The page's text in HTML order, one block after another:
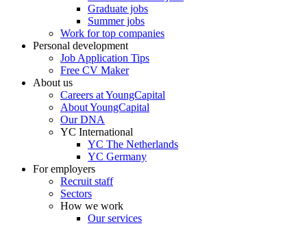
Graduate jobs
Summer jobs
Work for top companies
Personal development
Job Application Tips
Free CV Maker
About us
Careers at YoungCapital
About YoungCapital
Our DNA
YC International
YC The Netherlands
YC Germany
For employers
Recruit staff
Sectors
How we work
Our services